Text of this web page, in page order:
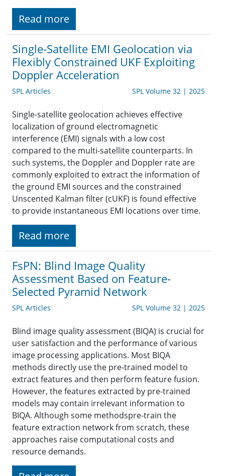
Read more
Single-Satellite EMI Geolocation via
Flexibly Constrained UKF Exploiting
Doppler Acceleration
SPL Articles SPL Volume 32 | 2025
Single-satellite geolocation achieves effective
localization of ground electromagnetic
interference (EMI) signals with a low cost
compared to the multi-satellite counterparts. In
such systems, the Doppler and Doppler rate are
commonly exploited to extract the information of
the ground EMI sources and the constrained
Unscented Kalman filter (cUKF) is found effective
to provide instantaneous EMI locations over time.
Read more
FsPN: Blind Image Quality
Assessment Based on Feature-
Selected Pyramid Network
SPL Articles SPL Volume 32 | 2025
Blind image quality assessment (BIQA) is crucial for
user satisfaction and the performance of various
image processing applications. Most BIQA
methods directly use the pre-trained model to
extract features and then perform feature fusion.
However, the features extracted by pre-trained
models may contain irrelevant information to
BIQA. Although some methodspre-train the
feature extraction network from scratch, these
approaches raise computational costs and
resource demands.